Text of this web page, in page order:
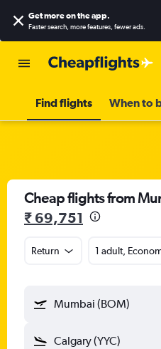
Get more on the app.
Faster search, more features, fewer ads.
Find flights When to
Cheap flights from
₹ 69,751
Return 1 adult,
Mumbai (BOM)
Calgary (YYC)